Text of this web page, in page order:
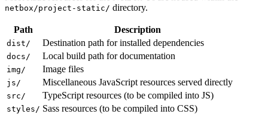
netbox/project-static/ directory.
Path Description
dist/ Destination path for installed dependencies
docs/ Local build path for documentation
img/ Image files
js/ Miscellaneous JavaScript resources served directly
src/ TypeScript resources (to be compiled into JS)
styles/ Sass resources (to be compiled into CSS)